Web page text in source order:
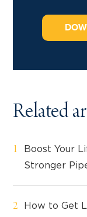
Related
Boost Your
Stronger
How to Get